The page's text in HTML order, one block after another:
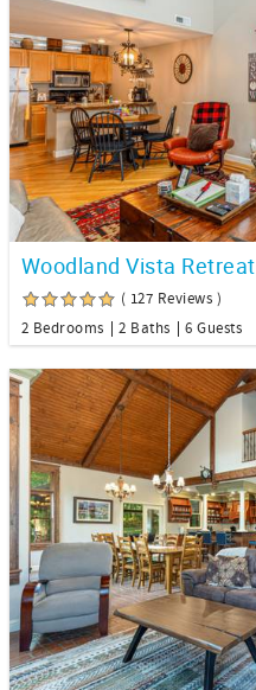
Woodland Vista Retreat
( 127 Reviews )
2 Bedrooms
2 Baths 6 Guests